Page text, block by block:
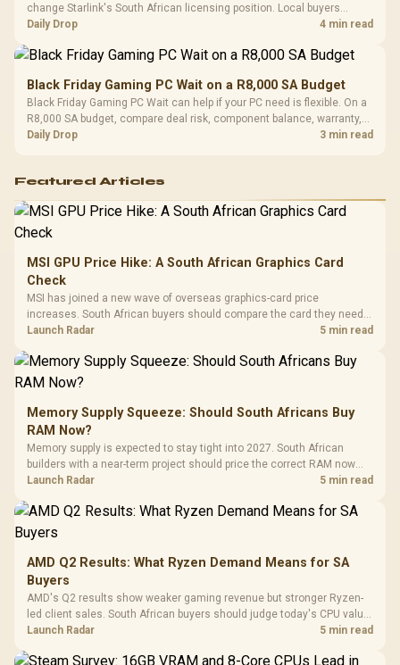
change Starlink's South African licensing position. Local buyers
should wait for formal authorisation and launch terms.
Daily Drop 4 min read
Black Friday Gaming PC Wait on a R8,000 SA Budget
Black Friday Gaming PC Wait can help if your PC need is flexible. On a
R8,000 SA budget, compare deal risk, component balance, warranty,
and timing before waiting.
Daily Drop 3 min read
Featured Articles
MSI GPU Price Hike: A South African Graphics Card
Check
MSI has joined a new wave of overseas graphics-card price
increases. South African buyers should compare the card they need
against live local options rather than panic-buy.
Launch Radar 5 min read
Memory Supply Squeeze: Should South Africans Buy
RAM Now?
Memory supply is expected to stay tight into 2027. South African
builders with a near-term project should price the correct RAM now
instead of waiting for an assumed drop.
Launch Radar 5 min read
AMD Q2 Results: What Ryzen Demand Means for SA
Buyers
AMD's Q2 results show weaker gaming revenue but stronger Ryzen-
led client sales. South African buyers should judge today's CPU value
by platform cost, not the headline alone.
Launch Radar 5 min read